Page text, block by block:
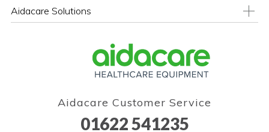
Aidacare Solutions
Aidacare Customer Service
01622 541235